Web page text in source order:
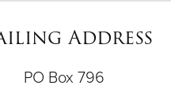
Address
PO Box 796